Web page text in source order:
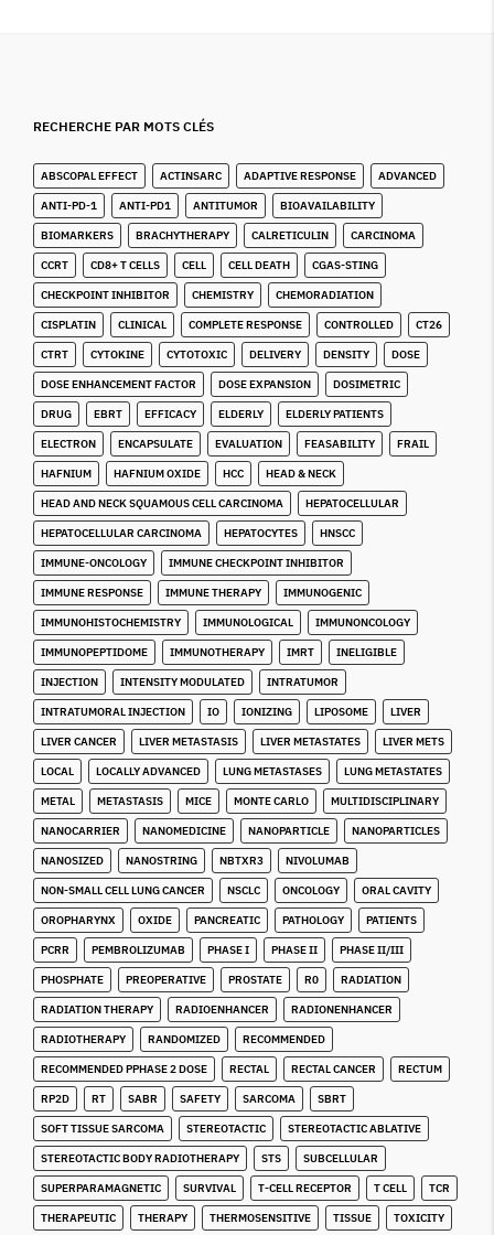
RECHERCHE PAR MOTS CLÉS
ABSCOPAL EFFECT ACTINSARC ADAPTIVE RESPONSE ADVANCED
ANTI-PD-1 ANTI-PD1 ANTITUMOR BIOAVAILABILITY
BIOMARKERS BRACHYTHERAPY CALRETICULIN CARCINOMA
CCRT CD8+ T CELLS CELL CELL DEATH CGAS-STING
CHECKPOINT INHIBITOR CHEMISTRY CHEMORADIATION
CISPLATIN CLINICAL COMPLETE RESPONSE CONTROLLED CT26
CTRT CYTOKINE CYTOTOXIC DELIVERY DENSITY DOSE
DOSE ENHANCEMENT FACTOR DOSE EXPANSION DOSIMETRIC
DRUG EBRT EFFICACY ELDERLY ELDERLY PATIENTS
ELECTRON ENCAPSULATE EVALUATION FEASABILITY FRAIL
HAFNIUM HAFNIUM OXIDE HCC HEAD & NECK
HEAD AND NECK SQUAMOUS CELL CARCINOMA HEPATOCELLULAR
HEPATOCELLULAR CARCINOMA HEPATOCYTES HNSCC
IMMUNE-ONCOLOGY IMMUNE CHECKPOINT INHIBITOR
IMMUNE RESPONSE IMMUNE THERAPY IMMUNOGENIC
IMMUNOHISTOCHEMISTRY IMMUNOLOGICAL IMMUNONCOLOGY
IMMUNOPEPTIDOME IMMUNOTHERAPY IMRT INELIGIBLE
INJECTION INTENSITY MODULATED INTRATUMOR
INTRATUMORAL INJECTION IO IONIZING LIPOSOME LIVER
LIVER CANCER LIVER METASTASIS LIVER METASTATES LIVER METS
LOCAL LOCALLY ADVANCED LUNG METASTASES LUNG METASTATES
METAL METASTASIS MICE MONTE CARLO MULTIDISCIPLINARY
NANOCARRIER NANOMEDICINE NANOPARTICLE NANOPARTICLES
NANOSIZED NANOSTRING NBTXR3 NIVOLUMAB
NON-SMALL CELL LUNG CANCER NSCLC ONCOLOGY ORAL CAVITY
OROPHARYNX OXIDE PANCREATIC PATHOLOGY PATIENTS
PCRR PEMBROLIZUMAB PHASE I PHASE II PHASE II/III
PHOSPHATE PREOPERATIVE PROSTATE R0 RADIATION
RADIATION THERAPY RADIOENHANCER RADIONENHANCER
RADIOTHERAPY RANDOMIZED RECOMMENDED
RECOMMENDED PPHASE 2 DOSE RECTAL RECTAL CANCER RECTUM
RP2D RT SABR SAFETY SARCOMA SBRT
SOFT TISSUE SARCOMA STEREOTACTIC STEREOTACTIC ABLATIVE
STEREOTACTIC BODY RADIOTHERAPY STS SUBCELLULAR
SUPERPARAMAGNETIC SURVIVAL T-CELL RECEPTOR T CELL TCR
THERAPEUTIC THERAPY THERMOSENSITIVE TISSUE TOXICITY